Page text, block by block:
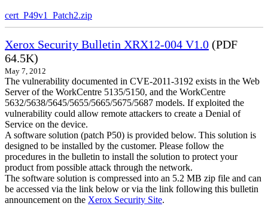
cert_P49v1_Patch2.zip
Xerox Security Bulletin XRX12-004 V1.0 (PDF
64.5K)
May 7, 2012
The vulnerability documented in CVE-2011-3192 exists in the Web
Server of the WorkCentre 5135/5150, and the WorkCentre
5632/5638/5645/5655/5665/5675/5687 models. If exploited the
vulnerability could allow remote attackers to create a Denial of
Service on the device.
A software solution (patch P50) is provided below. This solution is
designed to be installed by the customer. Please follow the
procedures in the bulletin to install the solution to protect your
product from possible attack through the network.
The software solution is compressed into an 5.2 MB zip file and can
be accessed via the link below or via the link following this bulletin
announcement on the Xerox Security Site.